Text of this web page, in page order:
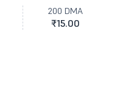
200 DMA
₹15.00